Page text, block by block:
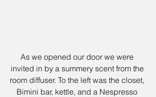
As we opened our door we were
invited in by a summery scent from the
room diffuser. To the left was the closet,
Bimini bar, kettle, and a Nespresso